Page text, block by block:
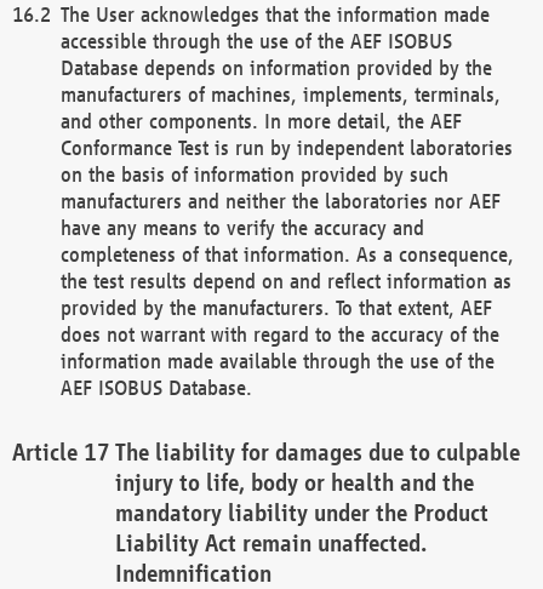
The User acknowledges that the information made
accessible through the use of the AEF ISOBUS
Database depends on information provided by the
manufacturers of machines, implements, terminals,
and other components. In more detail, the AEF
Conformance Test is run by independent laboratories
on the basis of information provided by such
manufacturers and neither the laboratories nor AEF
have any means to verify the accuracy and
completeness of that information. As a consequence,
the test results depend on and reflect information as
provided by the manufacturers. To that extent, AEF
does not warrant with regard to the accuracy of the
information made available through the use of the
AEF ISOBUS Database.
The liability for damages due to culpable
injury to life, body or health and the
mandatory liability under the Product
Liability Act remain unaffected.
Indemnification